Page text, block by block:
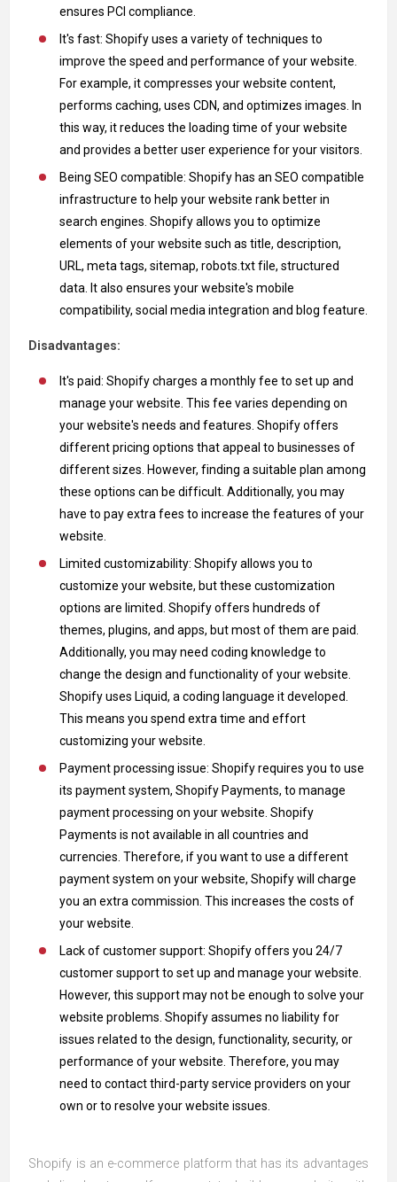
ensures PCI compliance.
It's fast: Shopify uses a variety of techniques to
improve the speed and performance of your website.
For example, it compresses your website content,
performs caching, uses CDN, and optimizes images. In
this way, it reduces the loading time of your website
and provides a better user experience for your visitors.
Being SEO compatible: Shopify has an SEO compatible
infrastructure to help your website rank better in
search engines. Shopify allows you to optimize
elements of your website such as title, description,
URL, meta tags, sitemap, robots.txt file, structured
data. It also ensures your website's mobile
compatibility, social media integration and blog feature.
Disadvantages:
It's paid: Shopify charges a monthly fee to set up and
manage your website. This fee varies depending on
your website's needs and features. Shopify offers
different pricing options that appeal to businesses of
different sizes. However, finding a suitable plan among
these options can be difficult. Additionally, you may
have to pay extra fees to increase the features of your
website.
Limited customizability: Shopify allows you to
customize your website, but these customization
options are limited. Shopify offers hundreds of
themes, plugins, and apps, but most of them are paid.
Additionally, you may need coding knowledge to
change the design and functionality of your website.
Shopify uses Liquid, a coding language it developed.
This means you spend extra time and effort
customizing your website.
Payment processing issue: Shopify requires you to use
its payment system, Shopify Payments, to manage
payment processing on your website. Shopify
Payments is not available in all countries and
currencies. Therefore, if you want to use a different
payment system on your website, Shopify will charge
you an extra commission. This increases the costs of
your website.
Lack of customer support: Shopify offers you 24/7
customer support to set up and manage your website.
However, this support may not be enough to solve your
website problems. Shopify assumes no liability for
issues related to the design, functionality, security, or
performance of your website. Therefore, you may
need to contact third-party service providers on your
own or to resolve your website issues.
Shopify is an e-commerce platform that has its advantages